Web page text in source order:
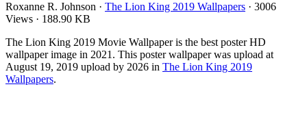
Roxanne R. Johnson · The Lion King 2019 Wallpapers · 3006
Views · 188.90 KB
The Lion King 2019 Movie Wallpaper is the best poster HD
wallpaper image in 2021. This poster wallpaper was upload at
August 19, 2019 upload by 2026 in The Lion King 2019
Wallpapers.